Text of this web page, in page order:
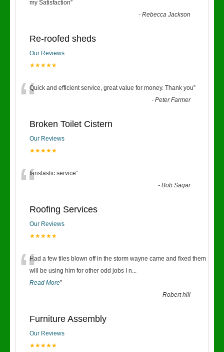
my Satisfaction”
-Rebecca Jackson
Re-roofed sheds
Our Reviews
★★★★★
“Quick and efficient service, great value for money. Thank you”
-Peter Farmer
Broken Toilet Cistern
Our Reviews
★★★★★
“fanstastic service”
-Bob Sagar
Roofing Services
Our Reviews
★★★★★
“Had a few tiles blown off in the storm wayne came and fixed them
will be using him for other odd jobs I n...
Read More”
-Robert hill
Furniture Assembly
Our Reviews
★★★★★